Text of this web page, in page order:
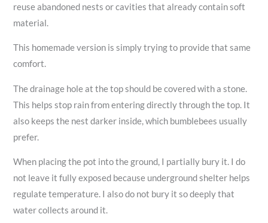
reuse abandoned nests or cavities that already contain soft
material.
This homemade version is simply trying to provide that same
comfort.
The drainage hole at the top should be covered with a stone.
This helps stop rain from entering directly through the top. It
also keeps the nest darker inside, which bumblebees usually
prefer.
When placing the pot into the ground, I partially bury it. I do
not leave it fully exposed because underground shelter helps
regulate temperature. I also do not bury it so deeply that
water collects around it.